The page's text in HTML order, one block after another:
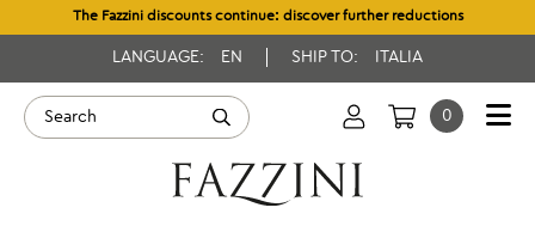
The Fazzini discounts continue: discover further reductions
LANGUAGE: EN SHIP TO: ITALIA
0